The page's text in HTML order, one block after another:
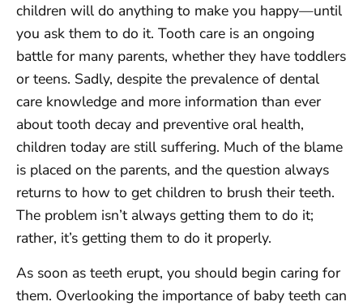
children will do anything to make you happy—until
you ask them to do it. Tooth care is an ongoing
battle for many parents, whether they have toddlers
or teens. Sadly, despite the prevalence of dental
care knowledge and more information than ever
about tooth decay and preventive oral health,
children today are still suffering. Much of the blame
is placed on the parents, and the question always
returns to how to get children to brush their teeth.
The problem isn’t always getting them to do it;
rather, it’s getting them to do it properly.
As soon as teeth erupt, you should begin caring for
them. Overlooking the importance of baby teeth can